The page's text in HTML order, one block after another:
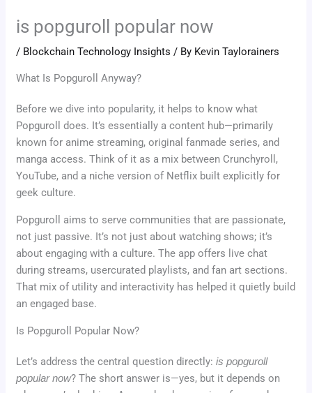
is popguroll popular now
/ Blockchain Technology Insights / By Kevin Taylorainers
What Is Popguroll Anyway?
Before we dive into popularity, it helps to know what
Popguroll does. It’s essentially a content hub—primarily
known for anime streaming, original fanmade series, and
manga access. Think of it as a mix between Crunchyroll,
YouTube, and a niche version of Netflix built explicitly for
geek culture.
Popguroll aims to serve communities that are passionate,
not just passive. It’s not just about watching shows; it’s
about engaging with a culture. The app offers live chat
during streams, usercurated playlists, and fan art sections.
That mix of utility and interactivity has helped it quietly build
an engaged base.
Is Popguroll Popular Now?
Let’s address the central question directly:is popguroll
popular now? The short answer is—yes, but it depends on